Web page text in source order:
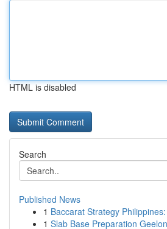
HTML is disabled
Search
Published News
1 Baccarat Strategy
1 Slab Base Preparation